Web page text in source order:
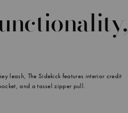
leash, The Sidekick features interior credit
and a tassel zipper pull.